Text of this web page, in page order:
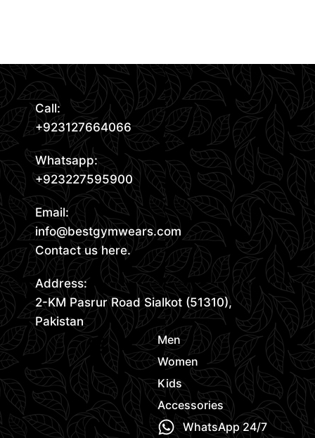
Call:
+923127664066
Whatsapp:
+923227595900
Email:
info@bestgymwears.com
Contact us here.
Address:
2-KM Pasrur Road Sialkot (51310),
Pakistan
Men
Women
Kids
Accessories
WhatsApp 24/7